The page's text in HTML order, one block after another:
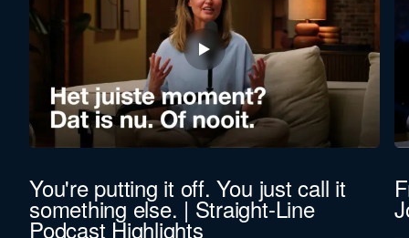
Last
name
Function *
Company revenue *
You're putting it off. You just call it
something else. | Straight-Line
Podcast Highlights